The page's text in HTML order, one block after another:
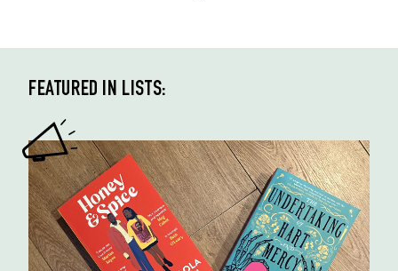
FEATURED IN LISTS: